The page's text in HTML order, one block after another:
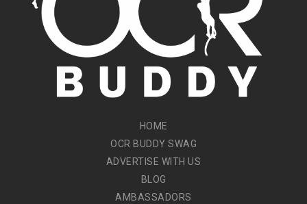
HOME
OCR BUDDY SWAG
ADVERTISE WITH US
BLOG
AMBASSADORS